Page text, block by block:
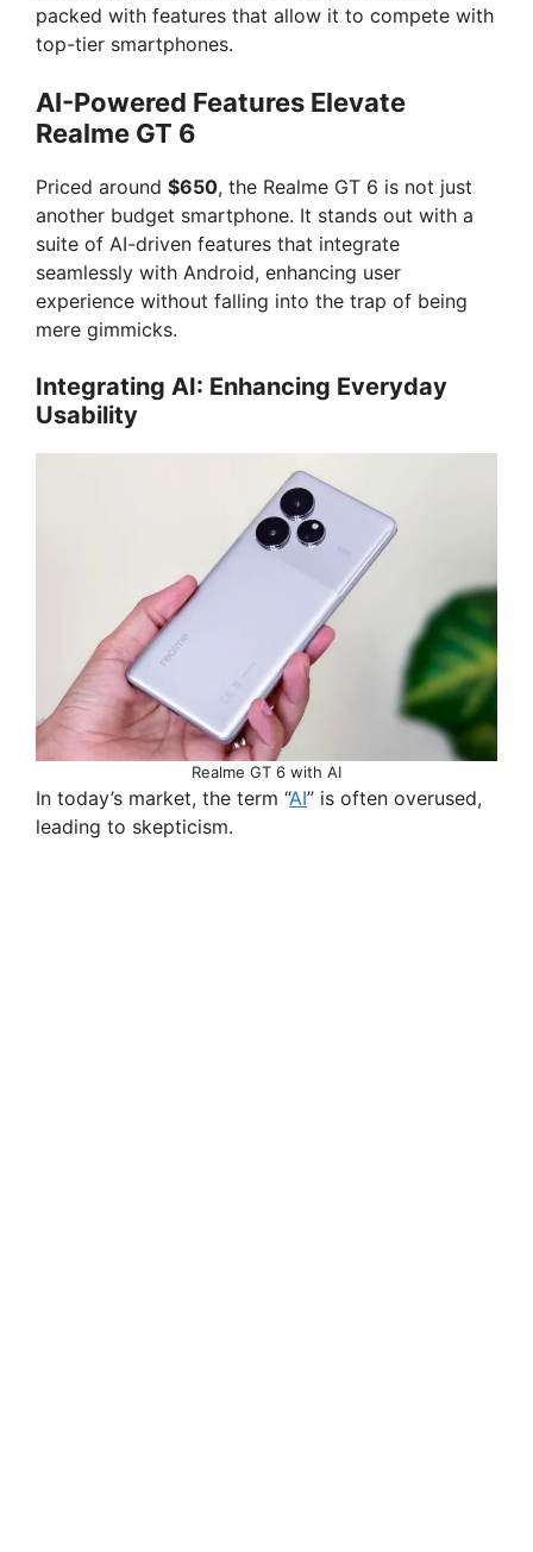
packed with features that allow it to compete with
top-tier smartphones.
AI-Powered Features Elevate
Realme GT 6
Priced around $650, the Realme GT 6 is not just
another budget smartphone. It stands out with a
suite of AI-driven features that integrate
seamlessly with Android, enhancing user
experience without falling into the trap of being
mere gimmicks.
Integrating AI: Enhancing Everyday
Usability
Realme GT 6 with AI
In today’s market, the term “AI” is often overused,
leading to skepticism.